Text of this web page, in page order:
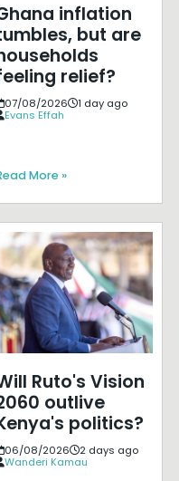
inflation
but are
relief?
07/08/2026
1 day ago
Evans Effah
More »
Ruto's Vision
outlive
politics?
06/08/2026
2 days ago
Wanderi Kamau